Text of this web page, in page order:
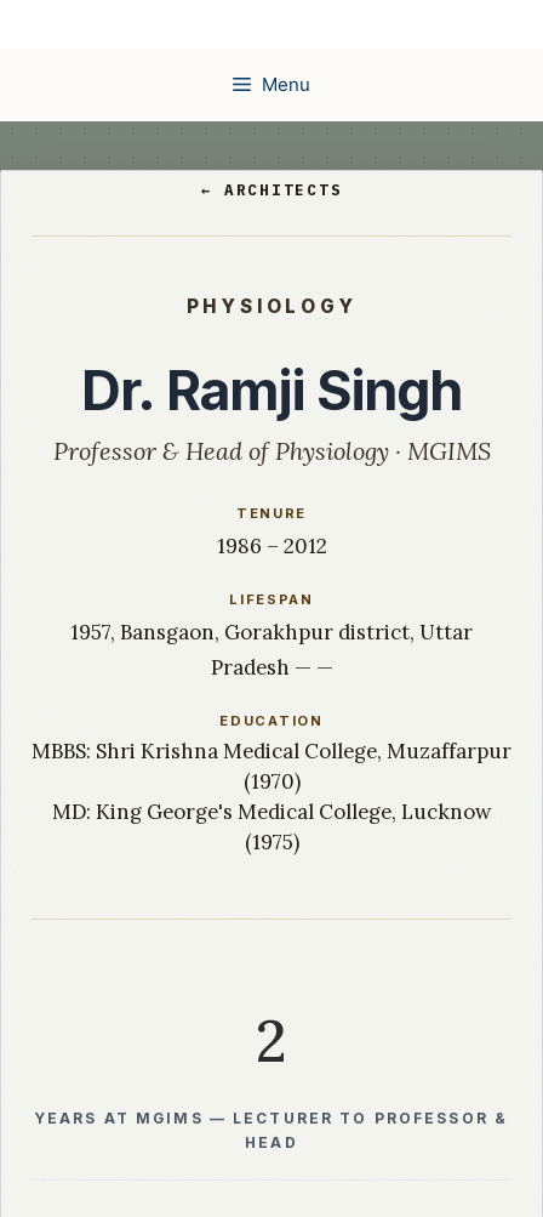
Menu
← ARCHITECTS
PHYSIOLOGY
Dr. Ramji Singh
Professor & Head of Physiology · MGIMS
TENURE
1986 – 2012
LIFESPAN
1957, Bansgaon, Gorakhpur district, Uttar
Pradesh — —
EDUCATION
MBBS: Shri Krishna Medical College, Muzaffarpur
(1970)
MD: King George's Medical College, Lucknow
(1975)
2
YEARS AT MGIMS — LECTURER TO PROFESSOR &
HEAD